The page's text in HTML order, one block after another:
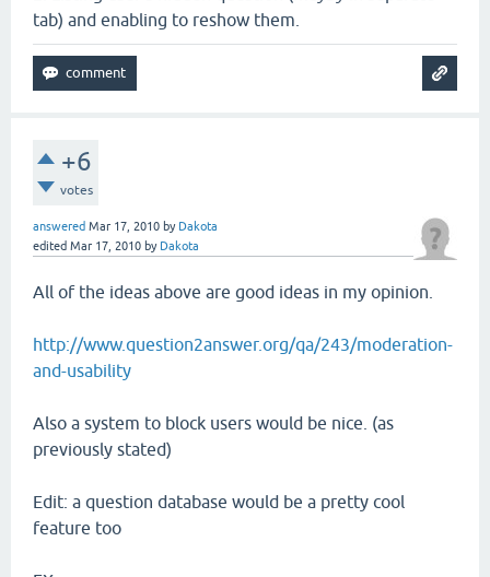
tab) and enabling to reshow them.
+6
votes
answered Mar 17, 2010 by Dakota
edited Mar 17, 2010 by Dakota
All of the ideas above are good ideas in my opinion.
http://www.question2answer.org/qa/243/moderation-
and-usability
Also a system to block users would be nice. (as
previously stated)
Edit: a question database would be a pretty cool
feature too